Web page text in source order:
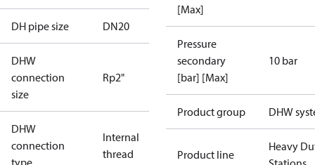
DH pipe size DN20
DHW
connection
size
Rp2"
DHW
connection
type
Internal
thread
[Max]
Pressure
secondary
[bar] [Max]
10 bar
Product group DHW
Product line
Heavy